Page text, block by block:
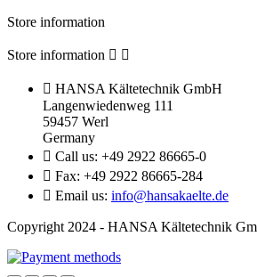
Store information
Store information  
 HANSA Kältetechnik GmbH
Langenwiedenweg 111
59457 Werl
Germany
 Call us: +49 2922 86665-0
 Fax: +49 2922 86665-284
 Email us: info@hansakaelte.de
Copyright 2024 - HANSA Kältetechnik